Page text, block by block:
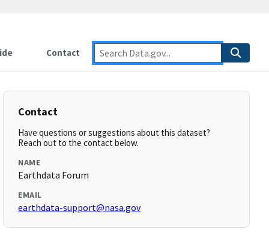
Contact
Contact
Have questions or suggestions about this dataset?
Reach out to the contact below.
NAME
Earthdata Forum
EMAIL
earthdata-support@nasa.gov